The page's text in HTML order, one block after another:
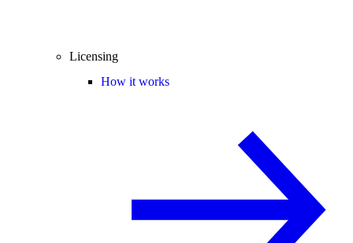
Licensing
How it works